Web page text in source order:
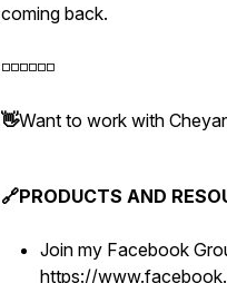
coming back.
◽️◽️◽️◽️◽️◽️
👋Want to work with
🔗PRODUCTS AND
Join my Facebook
https://